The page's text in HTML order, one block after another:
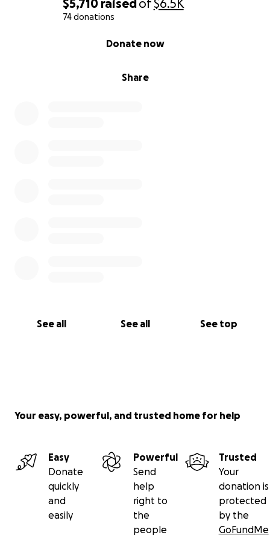
$5,710 raised of$6.5K
74 donations
Share
Donate now
See all See all See top
Your easy, powerful, and trusted home for help
Easy
Donate
quickly
and
easily
Powerful
Send
help
right to
the
people
Trusted
Your
donation is
protected
by the
GoFundMe